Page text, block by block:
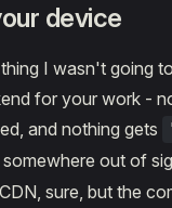
device
I wasn't going
for your work -
and nothing gets
somewhere out of
sure, but the